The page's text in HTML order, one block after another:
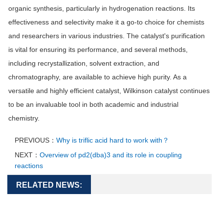
organic synthesis, particularly in hydrogenation reactions. Its
effectiveness and selectivity make it a go-to choice for chemists
and researchers in various industries. The catalyst's purification
is vital for ensuring its performance, and several methods,
including recrystallization, solvent extraction, and
chromatography, are available to achieve high purity. As a
versatile and highly efficient catalyst, Wilkinson catalyst continues
to be an invaluable tool in both academic and industrial
chemistry.
PREVIOUS： Why is triflic acid hard to work with？
NEXT： Overview of pd2(dba)3 and its role in coupling
reactions
RELATED NEWS: